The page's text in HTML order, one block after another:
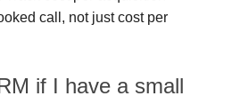
call, not just cost per
if I have a small